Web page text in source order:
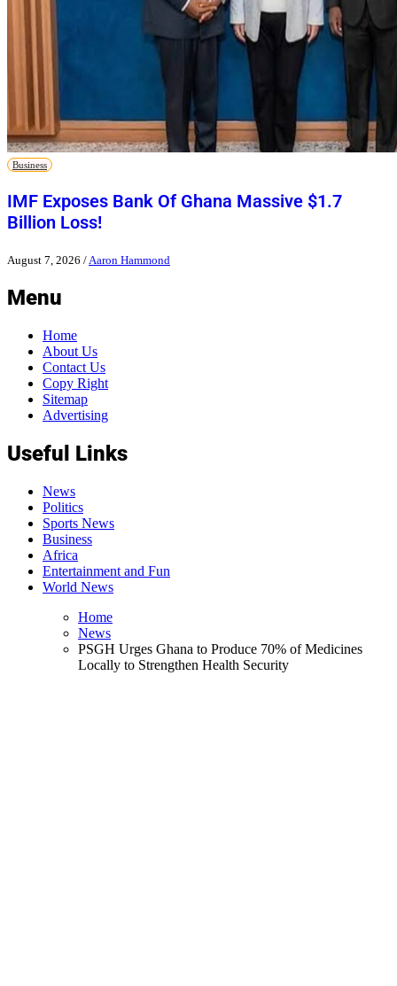
Business
IMF Exposes Bank Of Ghana Massive $1.7
Billion Loss!
August 7, 2026 /Aaron Hammond
Menu
Home
About Us
Contact Us
Copy Right
Sitemap
Advertising
Useful Links
News
Politics
Sports News
Business
Africa
Entertainment and Fun
World News
Home
News
PSGH Urges Ghana to Produce 70% of Medicines
Locally to Strengthen Health Security